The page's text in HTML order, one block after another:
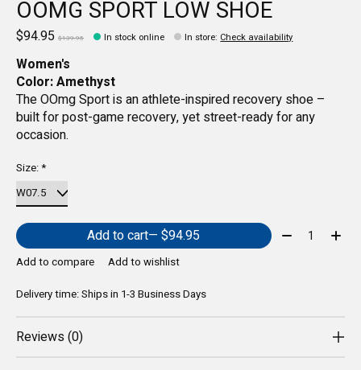
OOMG SPORT LOW SHOE
$94.95 $139.95 In stock online In store: Check availability
Women's
Color: Amethyst
The OOmg Sport is an athlete-inspired recovery shoe –
built for post-game recovery, yet street-ready for any
occasion.
Size:*
Add to cart — $94.95 Quantity:
Add to compare
Add to wishlist
Delivery time: Ships in 1-3 Business Days
Reviews (0)